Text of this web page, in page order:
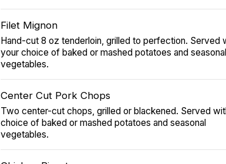
Filet Mignon
Hand-cut 8 oz tenderloin, grilled to perfection. Served
your choice of baked or mashed potatoes and seasonal
vegetables.
Center Cut Pork Chops
Two center-cut chops, grilled or blackened. Served
choice of baked or mashed potatoes and seasonal
vegetables.